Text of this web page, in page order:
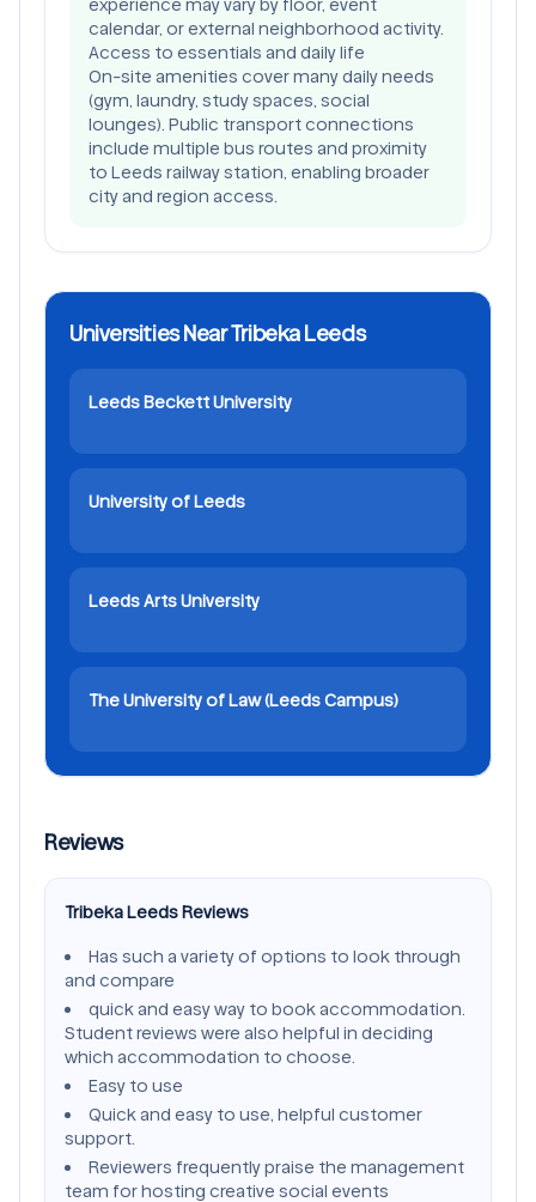
experience may vary by floor, event
calendar, or external neighborhood activity.
Access to essentials and daily life
On-site amenities cover many daily needs
(gym, laundry, study spaces, social
lounges). Public transport connections
include multiple bus routes and proximity
to Leeds railway station, enabling broader
city and region access.
Universities Near Tribeka Leeds
Leeds Beckett University
University of Leeds
Leeds Arts University
The University of Law (Leeds Campus)
Reviews
Tribeka Leeds Reviews
Has such a variety of options to look through
and compare
quick and easy way to book accommodation.
Student reviews were also helpful in deciding
which accommodation to choose.
Easy to use
Quick and easy to use, helpful customer
support.
Reviewers frequently praise the management
team for hosting creative social events